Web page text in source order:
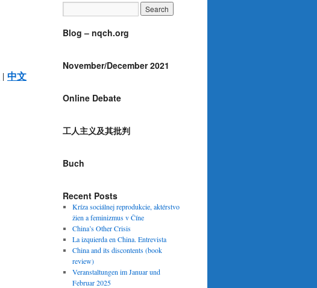
| 中文
Blog – nqch.org
November/December 2021
Online Debate
工人主义及其批判
Buch
Recent Posts
Kríza sociálnej reprodukcie, aktérstvo
žien a feminizmus v Číne
China’s Other Crisis
La izquierda en China. Entrevista
China and its discontents (book
review)
Veranstaltungen im Januar und
Februar 2025